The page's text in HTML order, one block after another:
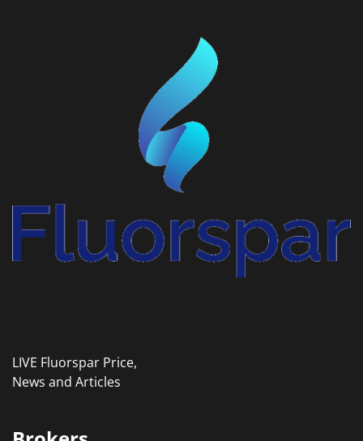
LIVE Fluorspar Price,
News and Articles